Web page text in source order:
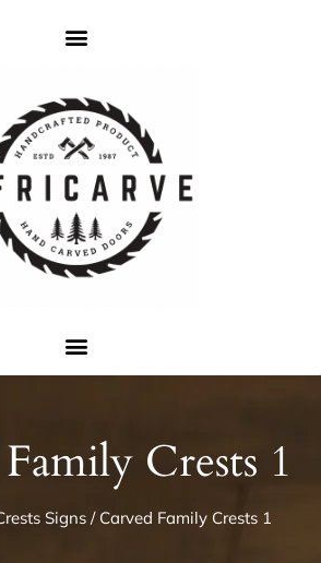
Crests 1
Signs/ Carved Family Crests 1